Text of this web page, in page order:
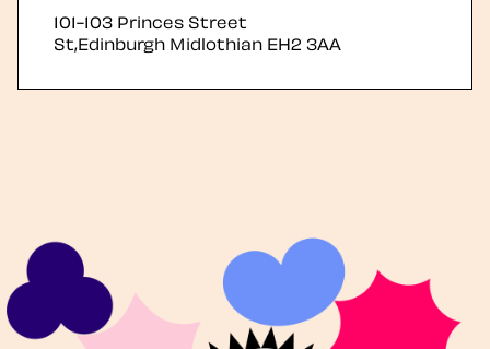
101-103 Princes Street
St,Edinburgh Midlothian EH2 3AA